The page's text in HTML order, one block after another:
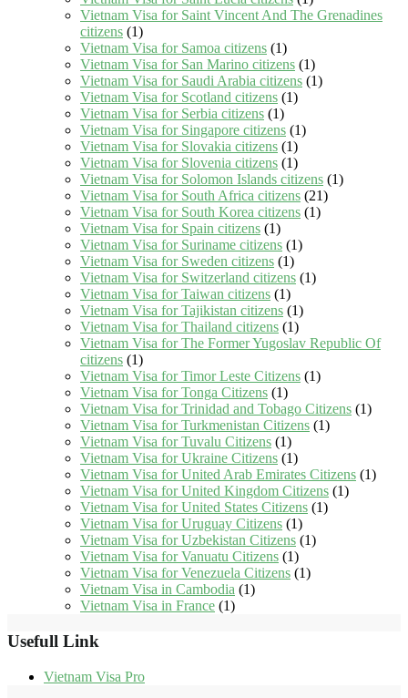
Vietnam Visa for Saint Vincent And The Grenadines
citizens (1)
Vietnam Visa for Samoa citizens (1)
Vietnam Visa for San Marino citizens (1)
Vietnam Visa for Saudi Arabia citizens (1)
Vietnam Visa for Scotland citizens (1)
Vietnam Visa for Serbia citizens (1)
Vietnam Visa for Singapore citizens (1)
Vietnam Visa for Slovakia citizens (1)
Vietnam Visa for Slovenia citizens (1)
Vietnam Visa for Solomon Islands citizens (1)
Vietnam Visa for South Africa citizens (21)
Vietnam Visa for South Korea citizens (1)
Vietnam Visa for Spain citizens (1)
Vietnam Visa for Suriname citizens (1)
Vietnam Visa for Sweden citizens (1)
Vietnam Visa for Switzerland citizens (1)
Vietnam Visa for Taiwan citizens (1)
Vietnam Visa for Tajikistan citizens (1)
Vietnam Visa for Thailand citizens (1)
Vietnam Visa for The Former Yugoslav Republic Of
citizens (1)
Vietnam Visa for Timor Leste Citizens (1)
Vietnam Visa for Tonga Citizens (1)
Vietnam Visa for Trinidad and Tobago Citizens (1)
Vietnam Visa for Turkmenistan Citizens (1)
Vietnam Visa for Tuvalu Citizens (1)
Vietnam Visa for Ukraine Citizens (1)
Vietnam Visa for United Arab Emirates Citizens (1)
Vietnam Visa for United Kingdom Citizens (1)
Vietnam Visa for United States Citizens (1)
Vietnam Visa for Uruguay Citizens (1)
Vietnam Visa for Uzbekistan Citizens (1)
Vietnam Visa for Vanuatu Citizens (1)
Vietnam Visa for Venezuela Citizens (1)
Vietnam Visa in Cambodia (1)
Vietnam Visa in France (1)
Usefull Link
Vietnam Visa Pro